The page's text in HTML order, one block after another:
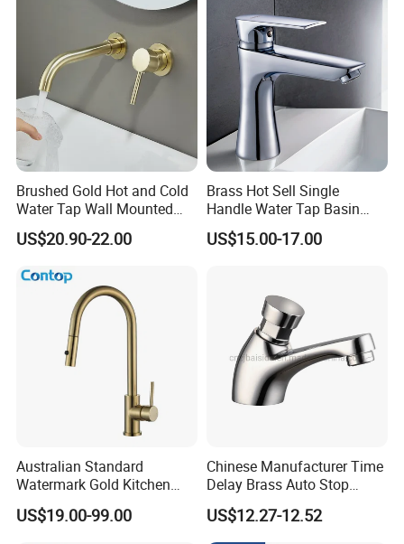
Brushed Gold Hot and Cold
Water Tap Wall Mounted
Basin Faucet Tap Brass
Body Bathroom Faucet
US$20.90-22.00
Brass Hot Sell Single
Handle Water Tap Basin
Faucet Odn- 69111
US$15.00-17.00
Australian Standard
Watermark Gold Kitchen
Tap Accessories Brass Body
Single Handle Kitchen Mixer
US$19.00-99.00
Chinese Manufacturer Time
Delay Brass Auto Stop
Water Non Concussive
Basin Taps
US$12.27-12.52